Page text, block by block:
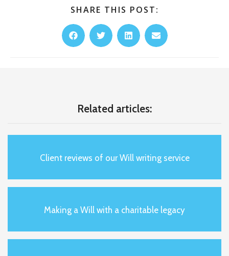
SHARE THIS POST:
Related articles:
Client reviews of our Will writing service
Making a Will with a charitable legacy